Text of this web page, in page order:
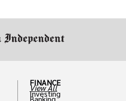
FINANCE
View All
Investing
Banking